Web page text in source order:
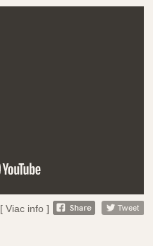
[ Viac info ]